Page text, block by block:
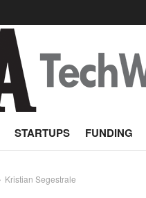
STARTUPS FUNDING
Kristian Segestrale